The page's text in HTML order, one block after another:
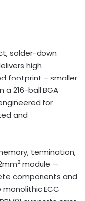
solder-down
high
footprint – smaller
216-ball BGA
for
and
termination,
2module —
components and
ECC